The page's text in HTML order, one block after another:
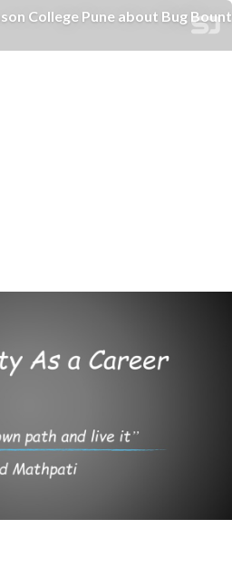
College Pune about Bug